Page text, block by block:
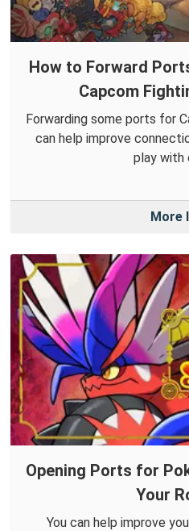
How to Forward
Capcom
Forwarding some ports for
can help improve
play with
More
Opening Ports for
Your
You can help improve